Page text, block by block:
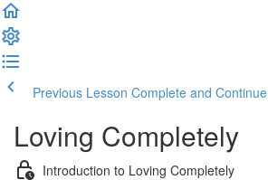
Previous Lesson Complete and Continue
Loving Completely
Introduction to Loving Completely